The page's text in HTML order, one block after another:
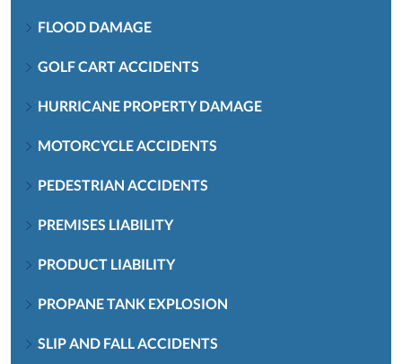
FLOOD DAMAGE
GOLF CART ACCIDENTS
HURRICANE PROPERTY DAMAGE
MOTORCYCLE ACCIDENTS
PEDESTRIAN ACCIDENTS
PREMISES LIABILITY
PRODUCT LIABILITY
PROPANE TANK EXPLOSION
SLIP AND FALL ACCIDENTS